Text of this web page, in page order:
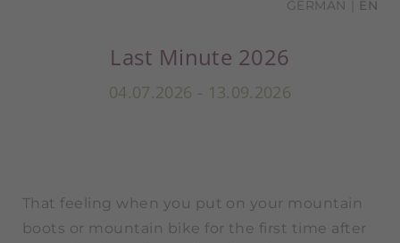
GERMAN EN
Last Minute 2026
04.07.2026 - 13.09.2026
That feeling when you put on your mountain
boots or mountain bike for the first time after